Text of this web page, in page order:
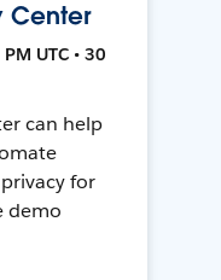
Center
UTC • 30
can help
for
demo